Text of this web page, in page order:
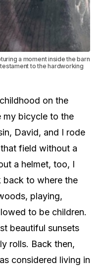
a moment inside the barn
to the hardworking
on the
my bicycle to the
David, and I rode
field without a
a helmet, too, I
back to where the
playing,
to be children.
beautiful sunsets
rolls. Back then,
considered living in